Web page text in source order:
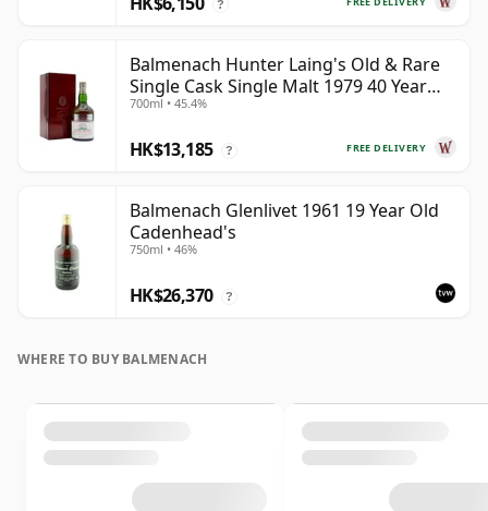
?
Balmenach Hunter Laing's Old & Rare
Single Cask Single Malt 1979 40 Year
Old
700ml • 45.4%
FREE DELIVERY
HK$13,185 ?
Balmenach Glenlivet 1961 19 Year Old
Cadenhead's
750ml • 46%
HK$26,370 ?
WHERE TO BUY BALMENACH